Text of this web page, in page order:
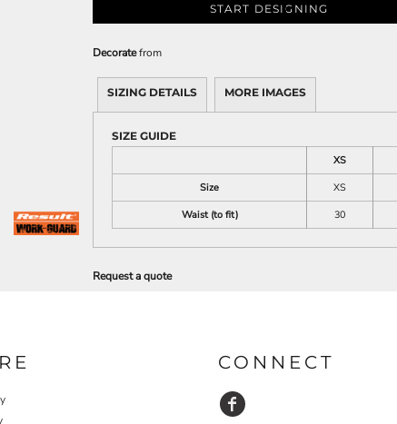
START DESIGNING
Decoratefrom
SIZING DETAILS MORE IMAGES
SIZE GUIDE
XS
Size
XS
Waist (to fit)
30
Request a quote
CONNECT